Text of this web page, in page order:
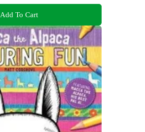
Add To Cart